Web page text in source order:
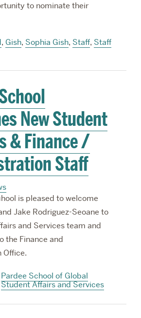
to nominate their
, Gish, Sophia Gish, Staff, Staff
New Student
& Finance /
Staff
is pleased to welcome
Jake Rodriguez-Seoane to
and Services team and
the Finance and
Office.
Pardee School of Global
Student Affairs and Services